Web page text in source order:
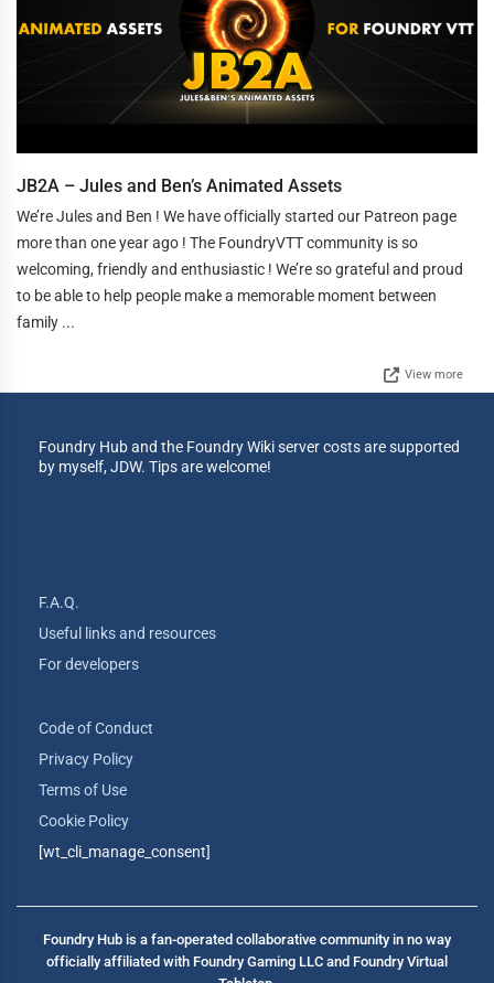
JB2A – Jules and Ben’s Animated Assets
We’re Jules and Ben ! We have officially started our Patreon page
more than one year ago ! The FoundryVTT community is so
welcoming, friendly and enthusiastic ! We’re so grateful and proud
to be able to help people make a memorable moment between
family ...
View more
Foundry Hub and the Foundry Wiki server costs are supported
by myself, JDW. Tips are welcome!
F.A.Q.
Useful links and resources
For developers
Code of Conduct
Privacy Policy
Terms of Use
Cookie Policy
[wt_cli_manage_consent]
Foundry Hub is a fan-operated collaborative community in no way
officially affiliated with Foundry Gaming LLC and Foundry Virtual